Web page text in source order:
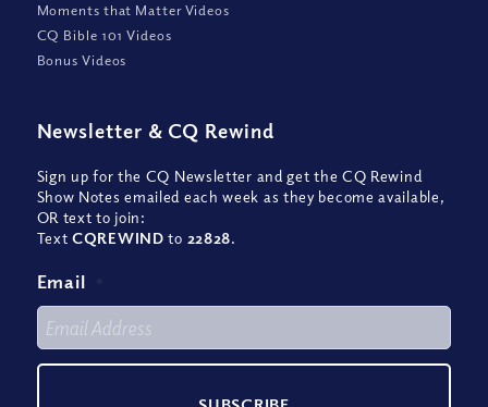
Moments that Matter Videos
CQ Bible 101 Videos
Bonus Videos
Newsletter & CQ Rewind
Sign up for the CQ Newsletter and get the CQ Rewind
Show Notes emailed each week as they become available,
OR text to join:
TextCQREWIND to 22828.
Email *